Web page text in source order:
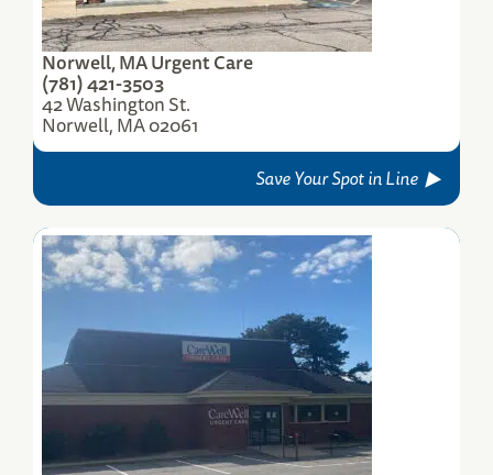
Norwell, MA Urgent Care
(781) 421-3503
42 Washington St.
Norwell, MA 02061
Save Your Spot in Line